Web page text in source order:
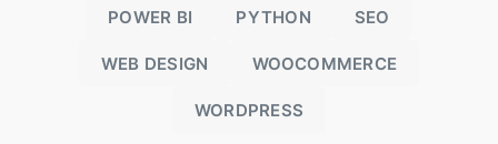
POWER BI PYTHON SEO
WEB DESIGN WOOCOMMERCE
WORDPRESS